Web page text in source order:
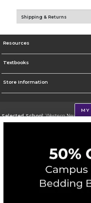
Shipping & Returns
Resources
Textbooks
Store Information
Selected School:Western New
Corporate Information
Privacy Policy Careers
Cookie Preference
MY